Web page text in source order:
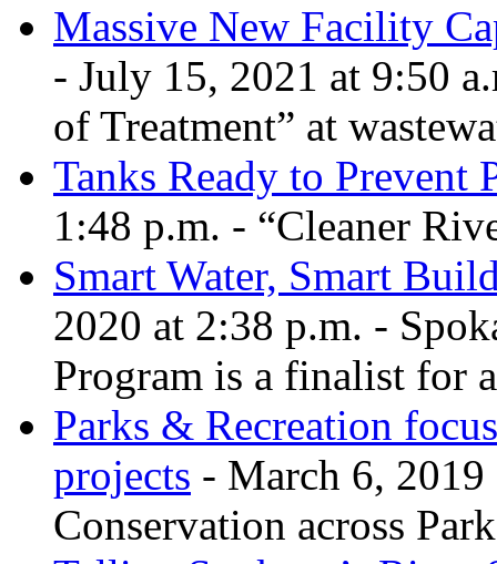
Massive New Facility
- July 15, 2021 at 9:50
of Treatment” at
Tanks Ready to Prevent
1:48 p.m. - “Cleaner
Smart Water, Smart
2020 at 2:38 p.m. -
Program is a finalist for
Parks & Recreation
projects - March 6, 2019
Conservation across